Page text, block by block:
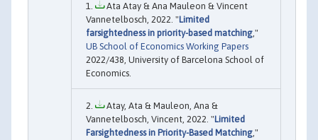
Ata Atay & Ana Mauleon & Vincent
Vannetelbosch, 2022. "Limited
farsightedness in priority-based matching,"
UB School of Economics Working Papers
2022/438, University of Barcelona School of
Economics.
Atay, Ata & Mauleon, Ana &
Vannetelbosch, Vincent, 2022. "Limited
Farsightedness in Priority-Based Matching,"